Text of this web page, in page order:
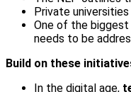
Private
One of the
needs to be
Build on these
In the digital age,